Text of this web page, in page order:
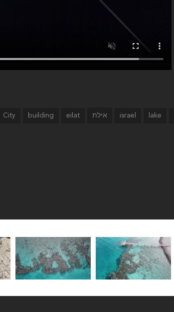
City building eilat אילת israel lake